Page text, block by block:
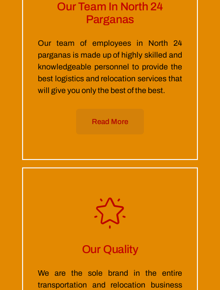
Our Team In North 24
Parganas
Our team of employees in North 24
parganas is made up of highly skilled and
knowledgeable personnel to provide the
best logistics and relocation services that
will give you only the best of the best.
Read More
Our Quality
We are the sole brand in the entire
transportation and relocation business